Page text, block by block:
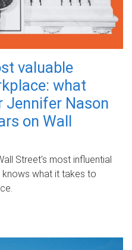
valuable
what
Jennifer Nason
on Wall
Street's most influential
knows what it takes to